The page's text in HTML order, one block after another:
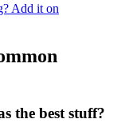
Add it on
the best stuff?